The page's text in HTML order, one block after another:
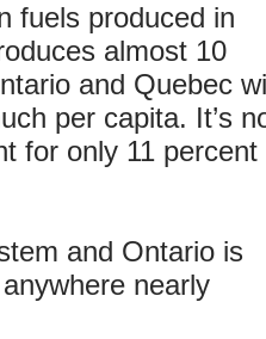
fuels produced in
almost 10
and Quebec
per capita. It’s
for only 11 percent
and Ontario is
nearly